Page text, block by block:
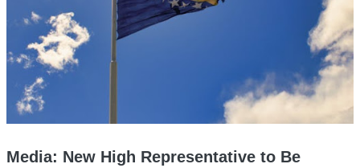
Media: New High Representative to Be